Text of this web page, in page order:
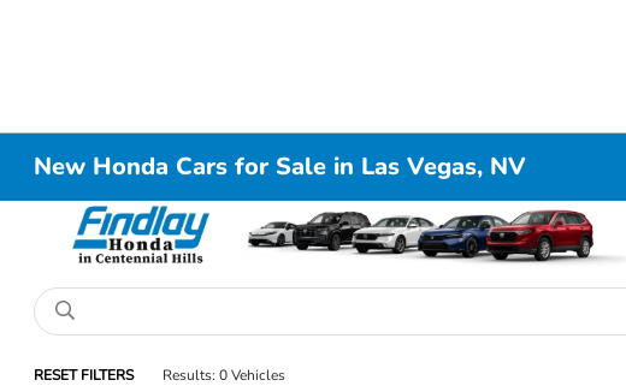
New Honda Cars for Sale in Las Vegas, NV
RESET FILTERS Results: 0 Vehicles